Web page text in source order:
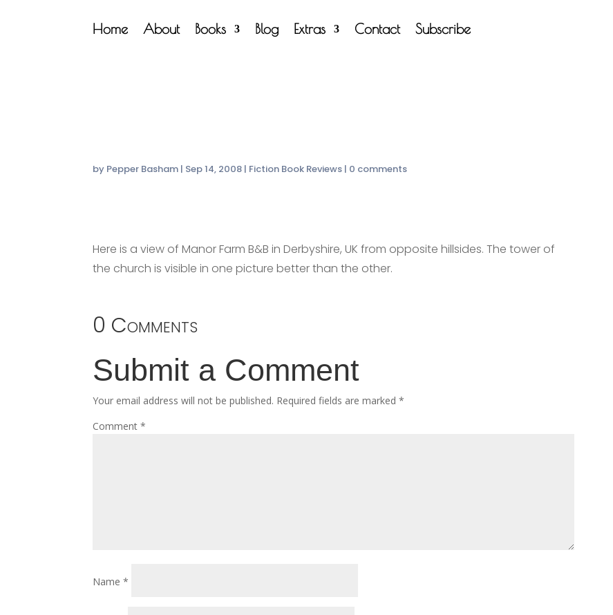
Home About Books Blog Extras Contact Subscribe
by Pepper Basham | Sep 14, 2008 | Fiction Book Reviews | 0 comments
Here is a view of Manor Farm B&B in Derbyshire, UK from opposite hillsides. The tower of
the church is visible in one picture better than the other.
0 Comments
Submit a Comment
Your email address will not be published. Required fields are marked*
Comment*
Name*